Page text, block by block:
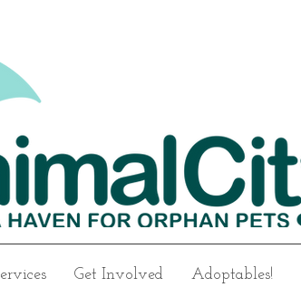
Get Involved Adoptables!